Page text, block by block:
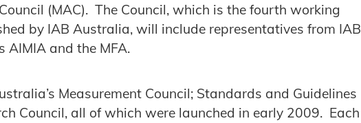
(MAC). The Council, which is the fourth working
by IAB Australia, will include representatives from IAB
AIMIA and the MFA.
Measurement Council; Standards and Guidelines
Council, all of which were launched in early 2009. Each